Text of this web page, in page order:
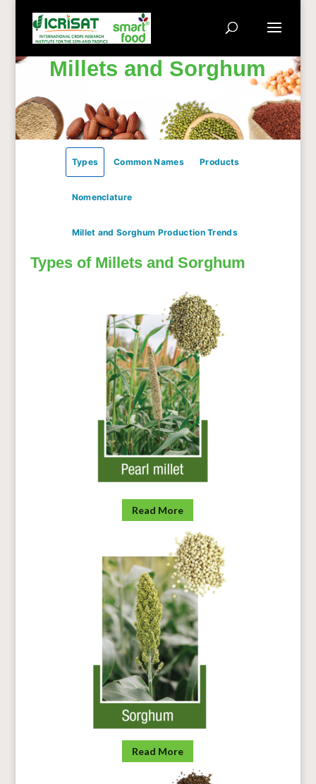
Millets and Sorghum
Types Common Names Products
Nomenclature
Millet and Sorghum Production Trends
Types of Millets and Sorghum
Read More
Read More